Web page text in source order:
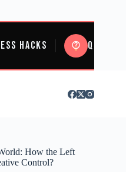
Hacks Quizzes
How the Left
Control?